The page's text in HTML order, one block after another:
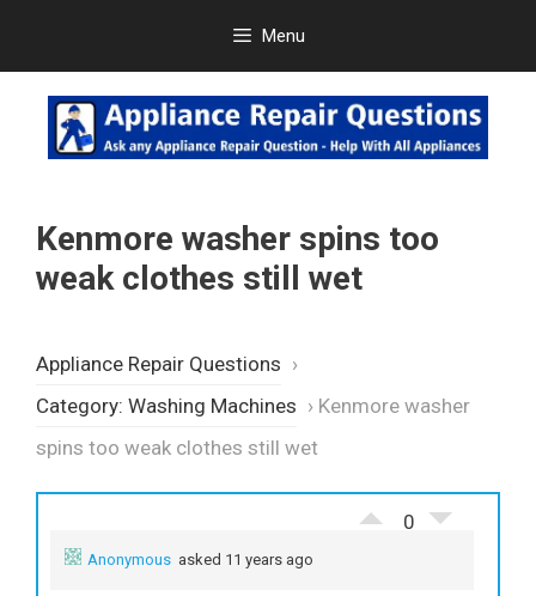
content
Menu
Kenmore washer spins too
weak clothes still wet
Appliance Repair Questions ›
Category: Washing Machines › Kenmore washer
spins too weak clothes still wet
0
Anonymous asked 11 years ago